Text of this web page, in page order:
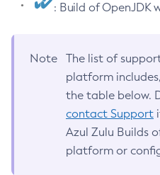
: Build of OpenJDK
Note
The list of
platform
the table below.
contact Support
Azul Zulu Builds
platform or